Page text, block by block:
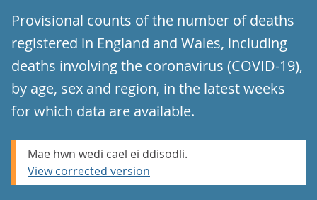
Provisional counts of the number of deaths
registered in England and Wales, including
deaths involving the coronavirus (COVID-19),
by age, sex and region, in the latest weeks
for which data are available.
Mae hwn wedi cael ei ddisodli.
View corrected version